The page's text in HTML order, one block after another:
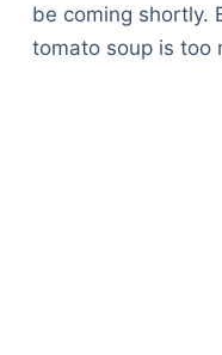
be coming shortly.
tomato soup is too